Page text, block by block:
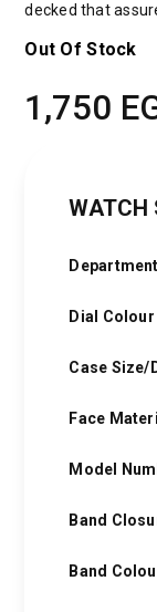
decked that
Out Of Stock
1,750
WATCH
Department
Dial Colour
Case Size/
Face
Model
Band
Band